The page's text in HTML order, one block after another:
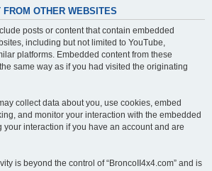
FROM OTHER WEBSITES
posts or content that contain embedded
including but not limited to YouTube,
platforms. Embedded content from these
same way as if you had visited the originating
collect data about you, use cookies, embed
and monitor your interaction with the embedded
your interaction if you have an account and are
is beyond the control of “BroncoII4x4.com” and is